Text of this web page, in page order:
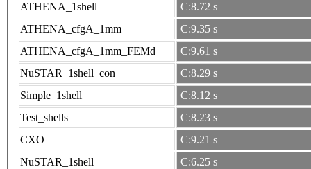
ATHENA_1shell
C:8.72 s
ATHENA_cfgA_1mm
C:9.35 s
ATHENA_cfgA_1mm_FEMd
C:9.61 s
NuSTAR_1shell_con
C:8.29 s
Simple_1shell
C:8.12 s
Test_shells
C:8.23 s
CXO
C:9.21 s
NuSTAR_1shell
C:6.25 s